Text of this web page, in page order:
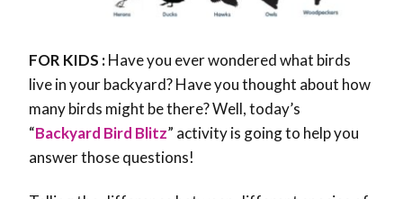
FOR KIDS :Have you ever wondered what birds
live in your backyard? Have you thought about how
many birds might be there? Well, today’s
“Backyard Bird Blitz” activity is going to help you
answer those questions!